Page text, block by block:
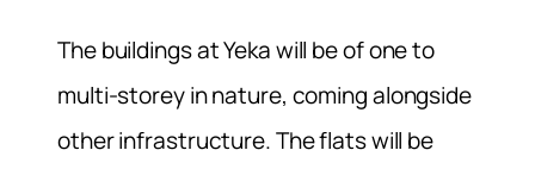
The buildings at Yeka will be of one to
multi-storey in nature, coming alongside
other infrastructure. The flats will be